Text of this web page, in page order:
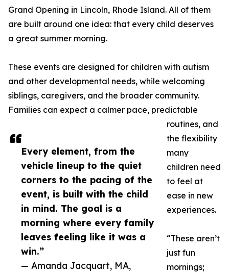
Every element, from the
vehicle lineup to the quiet
corners to the pacing of the
event, is built with the child
in mind. The goal is a
morning where every family
leaves feeling like it was a
win.”
— Amanda Jacquart, MA,
Grand Opening in Lincoln, Rhode Island. All of them
are built around one idea: that every child deserves
a great summer morning.
These events are designed for children with autism
and other developmental needs, while welcoming
siblings, caregivers, and the broader community.
Families can expect a calmer pace, predictable
routines, and
the flexibility
many
children need
to feel at
ease in new
experiences.
“These aren’t
just fun
mornings;